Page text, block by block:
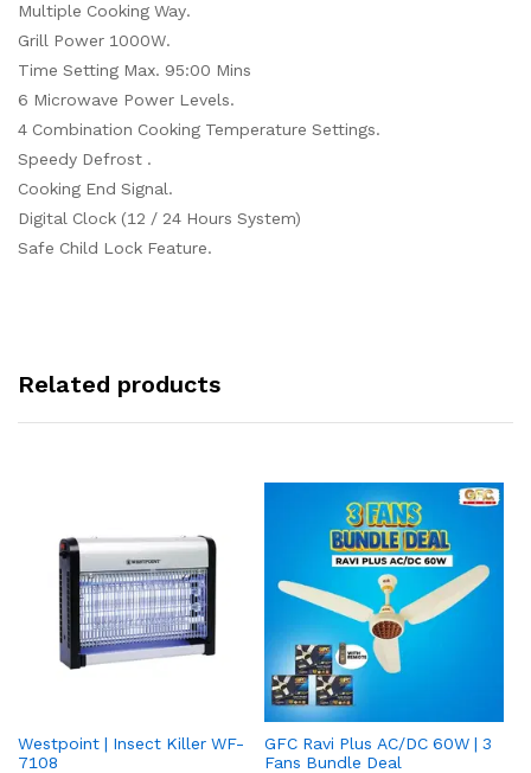
Multiple Cooking Way.
Grill Power 1000W.
Time Setting Max. 95:00 Mins
6 Microwave Power Levels.
4 Combination Cooking Temperature Settings.
Speedy Defrost .
Cooking End Signal.
Digital Clock (12 / 24 Hours System)
Safe Child Lock Feature.
Related products
Westpoint | Insect Killer WF-
7108
GFC Ravi Plus AC/DC 60W | 3
Fans Bundle Deal